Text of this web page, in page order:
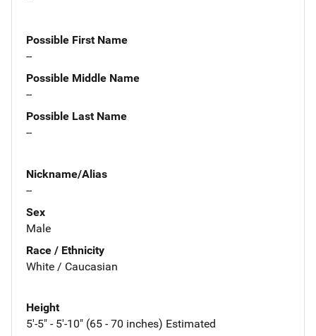
Possible First Name
--
Possible Middle Name
--
Possible Last Name
--
Nickname/Alias
--
Sex
Male
Race / Ethnicity
White / Caucasian
Height
5'-5" - 5'-10" (65 - 70 inches) Estimated